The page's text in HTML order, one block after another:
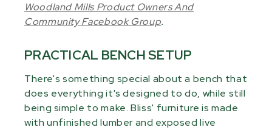
Woodland Mills Product Owners And
Community Facebook Group.
PRACTICAL BENCH SETUP
There's something special about a bench that
does everything it's designed to do, while still
being simple to make. Bliss' furniture is made
with unfinished lumber and exposed live